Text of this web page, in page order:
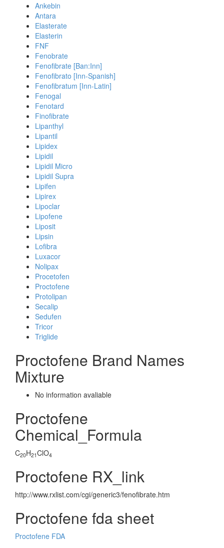
Ankebin
Antara
Elasterate
Elasterin
FNF
Fenobrate
Fenofibrate [Ban:Inn]
Fenofibrato [Inn-Spanish]
Fenofibratum [Inn-Latin]
Fenogal
Fenotard
Finofibrate
Lipanthyl
Lipantil
Lipidex
Lipidil
Lipidil Micro
Lipidil Supra
Lipifen
Lipirex
Lipoclar
Lipofene
Liposit
Lipsin
Lofibra
Luxacor
Nolipax
Procetofen
Proctofene
Protolipan
Secalip
Sedufen
Tricor
Triglide
Proctofene Brand Names
Mixture
No information avaliable
Proctofene
Chemical_Formula
C20H21ClO4
Proctofene RX_link
http://www.rxlist.com/cgi/generic3/fenofibrate.htm
Proctofene fda sheet
Proctofene FDA